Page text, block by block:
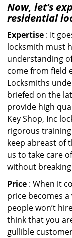
Now, let’s
residential
Expertise : It
locksmith must
understanding
come from field
Locksmiths
briefed on the
provide high
Key Shop, Inc
rigorous
keep abreast of
us to take care
without breaking
Price : When it
price becomes
people won’t
think that you
gullible